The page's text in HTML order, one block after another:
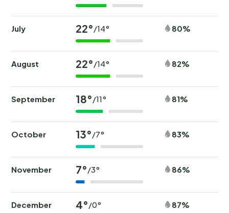
July 22°/14° 80%
August 22°/14° 82%
September 18°/11° 81%
October 13°/7° 83%
November 7°/3° 86%
December 4°/0° 87%